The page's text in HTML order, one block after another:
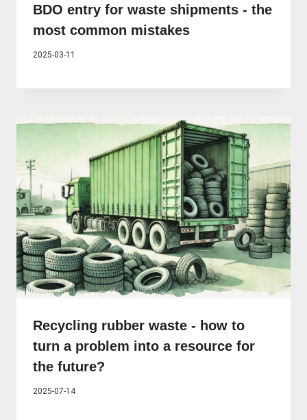
BDO entry for waste shipments - the
most common mistakes
2025-03-11
Recycling rubber waste - how to
turn a problem into a resource for
the future?
2025-07-14